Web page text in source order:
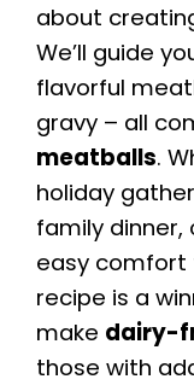
about
We’ll guide
flavorful
gravy – all
meatballs.
holiday
family dinner,
easy comfort
recipe is a
make dairy-
those with